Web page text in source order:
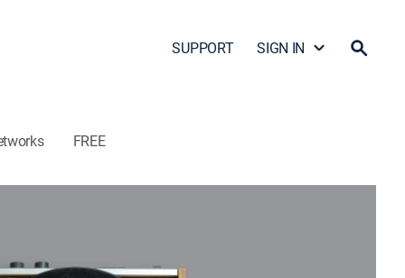
SUPPORT SIGN IN
FREE